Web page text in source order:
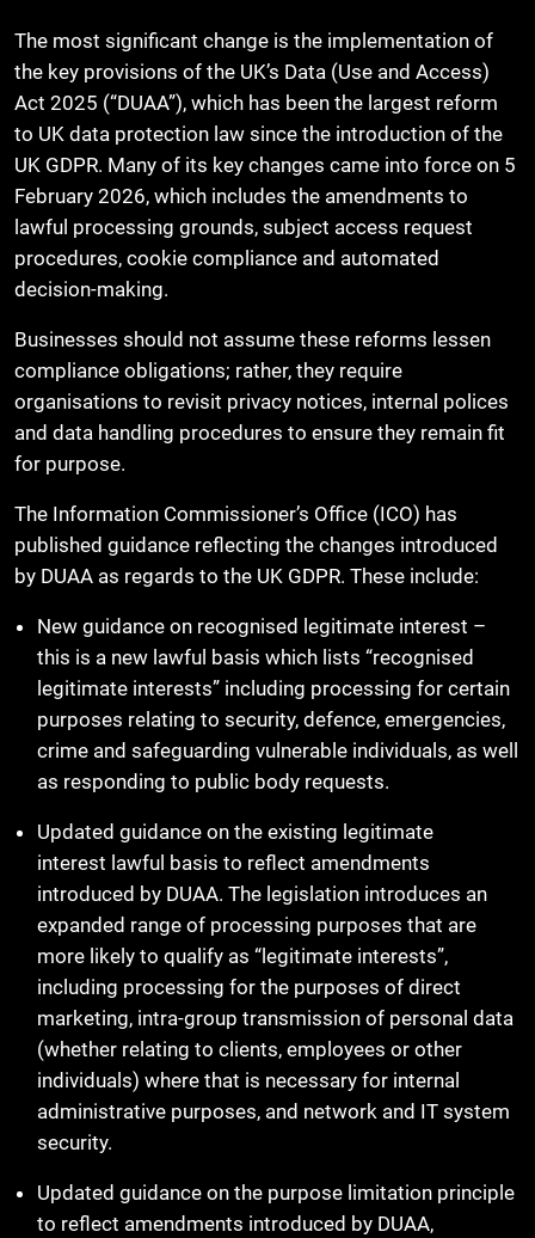
The most significant change is the implementation of
the key provisions of the UK’s Data (Use and Access)
Act 2025 (“DUAA”), which has been the largest reform
to UK data protection law since the introduction of the
UK GDPR. Many of its key changes came into force on 5
February 2026, which includes the amendments to
lawful processing grounds, subject access request
procedures, cookie compliance and automated
decision-making.
Businesses should not assume these reforms lessen
compliance obligations; rather, they require
organisations to revisit privacy notices, internal polices
and data handling procedures to ensure they remain fit
for purpose.
The Information Commissioner’s Office (ICO) has
published guidance reflecting the changes introduced
by DUAA as regards to the UK GDPR. These include:
New guidance on recognised legitimate interest –
this is a new lawful basis which lists “recognised
legitimate interests” including processing for certain
purposes relating to security, defence, emergencies,
crime and safeguarding vulnerable individuals, as well
as responding to public body requests.
Updated guidance on the existing legitimate
interest lawful basis to reflect amendments
introduced by DUAA. The legislation introduces an
expanded range of processing purposes that are
more likely to qualify as “legitimate interests”,
including processing for the purposes of direct
marketing, intra-group transmission of personal data
(whether relating to clients, employees or other
individuals) where that is necessary for internal
administrative purposes, and network and IT system
security.
Updated guidance on the purpose limitation principle
to reflect amendments introduced by DUAA,